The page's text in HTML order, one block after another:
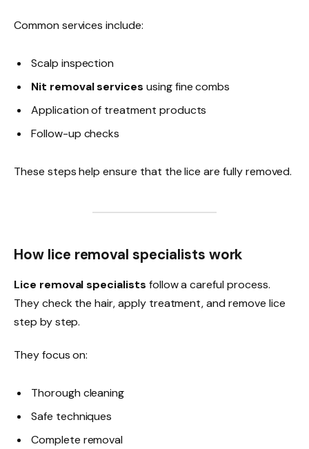
Common services include:
Scalp inspection
Nit removal services using fine combs
Application of treatment products
Follow-up checks
These steps help ensure that the lice are fully removed.
How lice removal specialists work
Lice removal specialists follow a careful process.
They check the hair, apply treatment, and remove lice
step by step.
They focus on:
Thorough cleaning
Safe techniques
Complete removal